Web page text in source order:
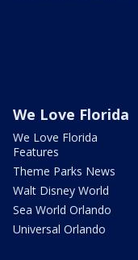
We Love Florida
We Love Florida
Features
Theme Parks News
Walt Disney World
Sea World Orlando
Universal Orlando